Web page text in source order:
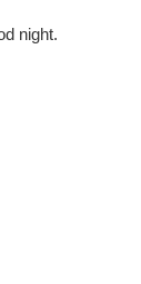
night.